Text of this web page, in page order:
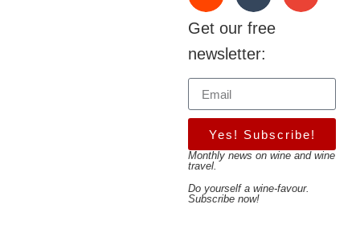
Get our free
newsletter:
Yes! Subscribe!
Monthly news on wine and wine
travel.
Do yourself a wine-favour.
Subscribe now!